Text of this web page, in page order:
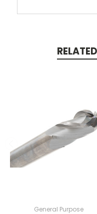
General Purpose